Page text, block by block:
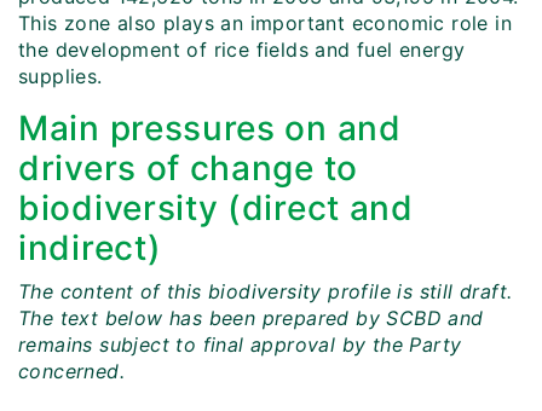
This zone also plays an important economic role in
the development of rice fields and fuel energy
supplies.
Main pressures on and
drivers of change to
biodiversity (direct and
indirect)
The content of this biodiversity profile is still draft.
The text below has been prepared by SCBD and
remains subject to final approval by the Party
concerned.